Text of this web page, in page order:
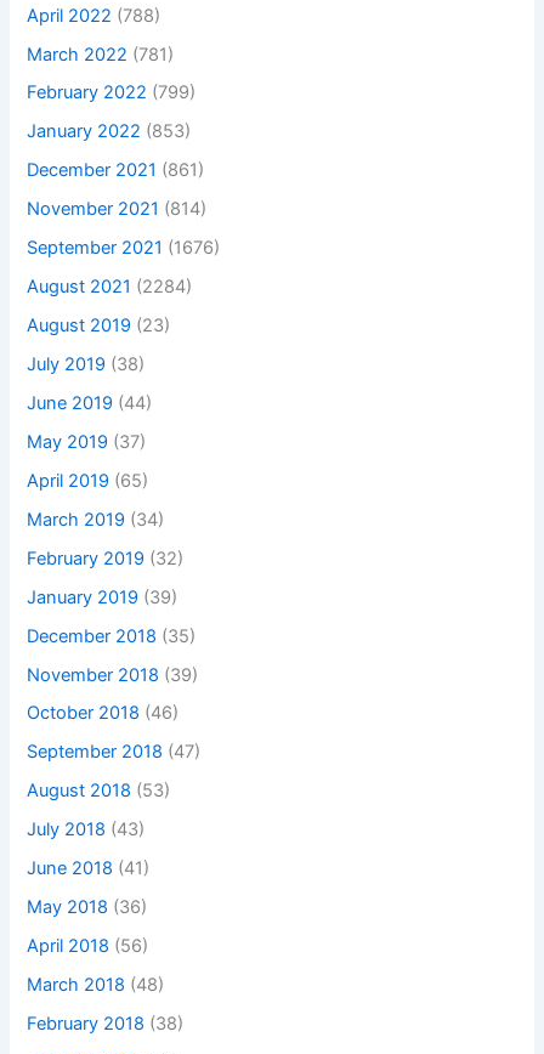
April 2022 (788)
March 2022 (781)
February 2022 (799)
January 2022 (853)
December 2021 (861)
November 2021 (814)
September 2021 (1676)
August 2021 (2284)
August 2019 (23)
July 2019 (38)
June 2019 (44)
May 2019 (37)
April 2019 (65)
March 2019 (34)
February 2019 (32)
January 2019 (39)
December 2018 (35)
November 2018 (39)
October 2018 (46)
September 2018 (47)
August 2018 (53)
July 2018 (43)
June 2018 (41)
May 2018 (36)
April 2018 (56)
March 2018 (48)
February 2018 (38)